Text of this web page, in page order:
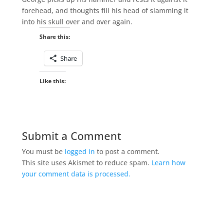
forehead, and thoughts fill his head of slamming it
into his skull over and over again.
Share this:
Share
Like this:
Submit a Comment
You must be logged in to post a comment.
This site uses Akismet to reduce spam. Learn how
your comment data is processed.